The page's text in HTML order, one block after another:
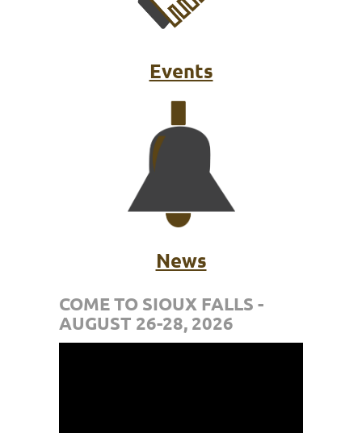
Events
News
COME TO SIOUX FALLS -
AUGUST 26-28, 2026